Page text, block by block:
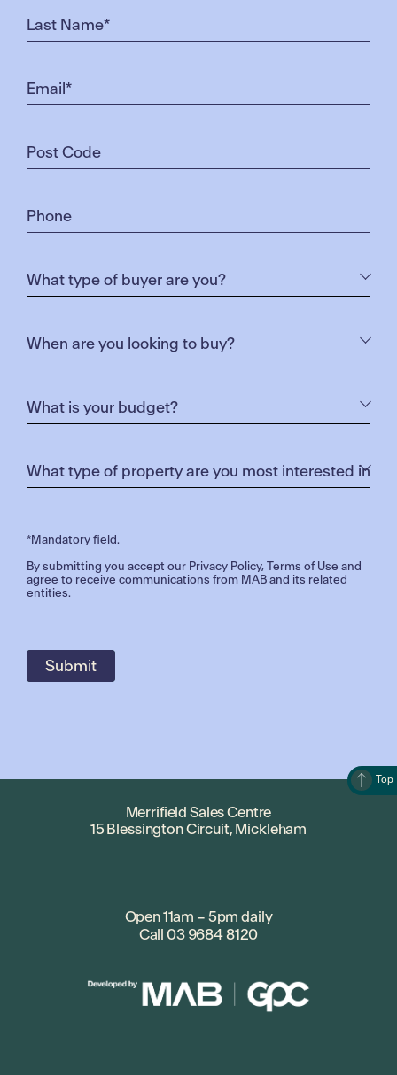
*Mandatory field.
By submitting you accept our Privacy Policy,Terms of Use and
agree to receive communications from MAB and its related
entities.
Top
Merrifield Sales Centre
15 Blessington Circuit, Mickleham
Open 11am – 5pm daily
Call 03 9684 8120